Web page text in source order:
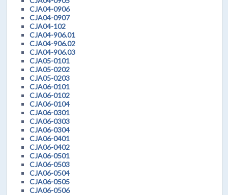
CJA04-0906
CJA04-0907
CJA04-102
CJA04-906.01
CJA04-906.02
CJA04-906.03
CJA05-0101
CJA05-0202
CJA05-0203
CJA06-0101
CJA06-0102
CJA06-0104
CJA06-0301
CJA06-0303
CJA06-0304
CJA06-0401
CJA06-0402
CJA06-0501
CJA06-0503
CJA06-0504
CJA06-0505
CJA06-0506